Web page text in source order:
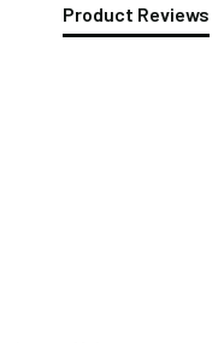
Product Reviews